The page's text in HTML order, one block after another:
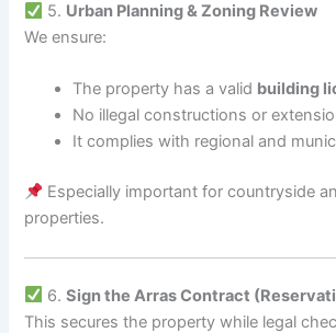
5. Urban Planning & Zoning Review
We ensure:
The property has a valid building
No illegal constructions or
It complies with regional and
Especially important for countryside
properties.
6.Sign the Arras Contract
This secures the property while legal